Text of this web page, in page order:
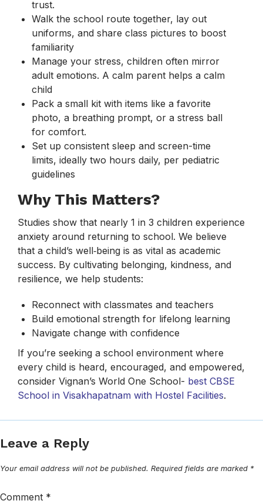
trust.
Walk the school route together, lay out
uniforms, and share class pictures to boost
familiarity
Manage your stress, children often mirror
adult emotions. A calm parent helps a calm
child
Pack a small kit with items like a favorite
photo, a breathing prompt, or a stress ball
for comfort.
Set up consistent sleep and screen-time
limits, ideally two hours daily, per pediatric
guidelines
Why This Matters?
Studies show that nearly 1 in 3 children experience
anxiety around returning to school. We believe
that a child’s well‑being is as vital as academic
success. By cultivating belonging, kindness, and
resilience, we help students:
Reconnect with classmates and teachers
Build emotional strength for lifelong learning
Navigate change with confidence
If you’re seeking a school environment where
every child is heard, encouraged, and empowered,
consider Vignan’s World One School- best CBSE
School in Visakhapatnam with Hostel Facilities.
Leave a Reply
Your email address will not be published. Required fields are marked *
Comment *